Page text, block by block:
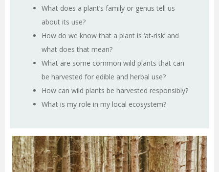
What does a plant’s family or genus tell us
about its use?
How do we know that a plant is ‘at-risk’ and
what does that mean?
What are some common wild plants that can
be harvested for edible and herbal use?
How can wild plants be harvested responsibly?
What is my role in my local ecosystem?